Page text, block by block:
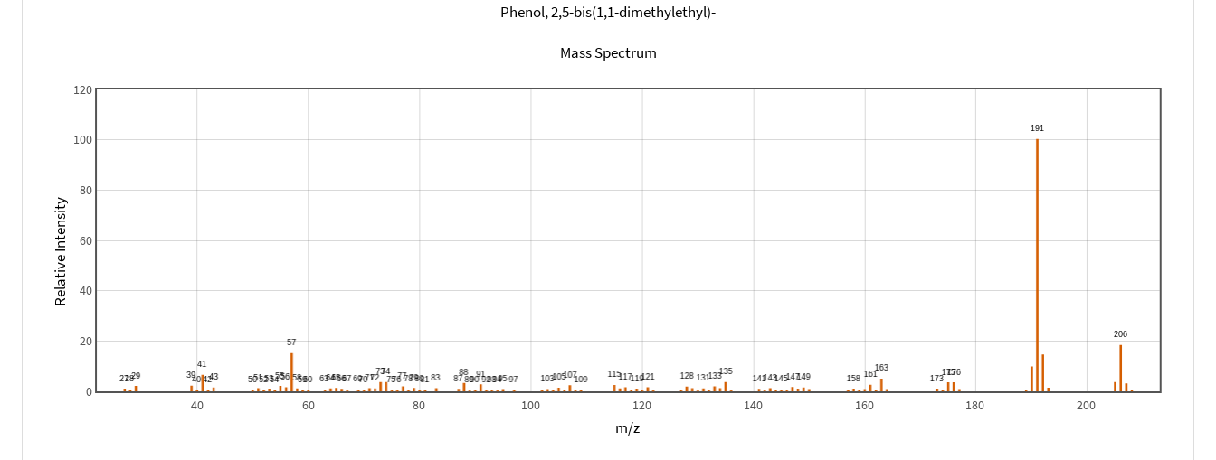
Phenol, 2,5-bis(1,1-dimethylethyl)-
Mass Spectrum
40 60 80 100 120 140 160 180 200
0
20
40
60
80
100
120
m/z
Relative Intensity